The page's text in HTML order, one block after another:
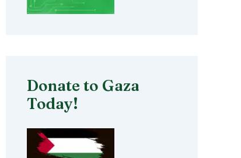
Donate to Gaza
Today!